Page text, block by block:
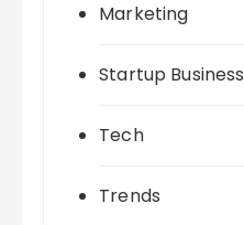
Marketing
Startup Business
Tech
Trends